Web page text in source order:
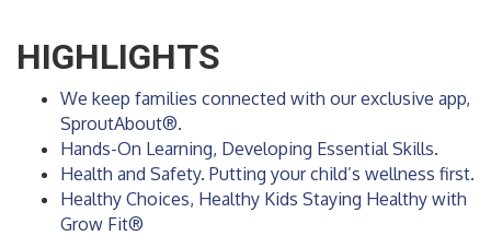
HIGHLIGHTS
We keep families connected with our exclusive app,
SproutAbout®.
Hands-On Learning, Developing Essential Skills.
Health and Safety. Putting your child’s wellness first.
Healthy Choices, Healthy Kids Staying Healthy with
Grow Fit®